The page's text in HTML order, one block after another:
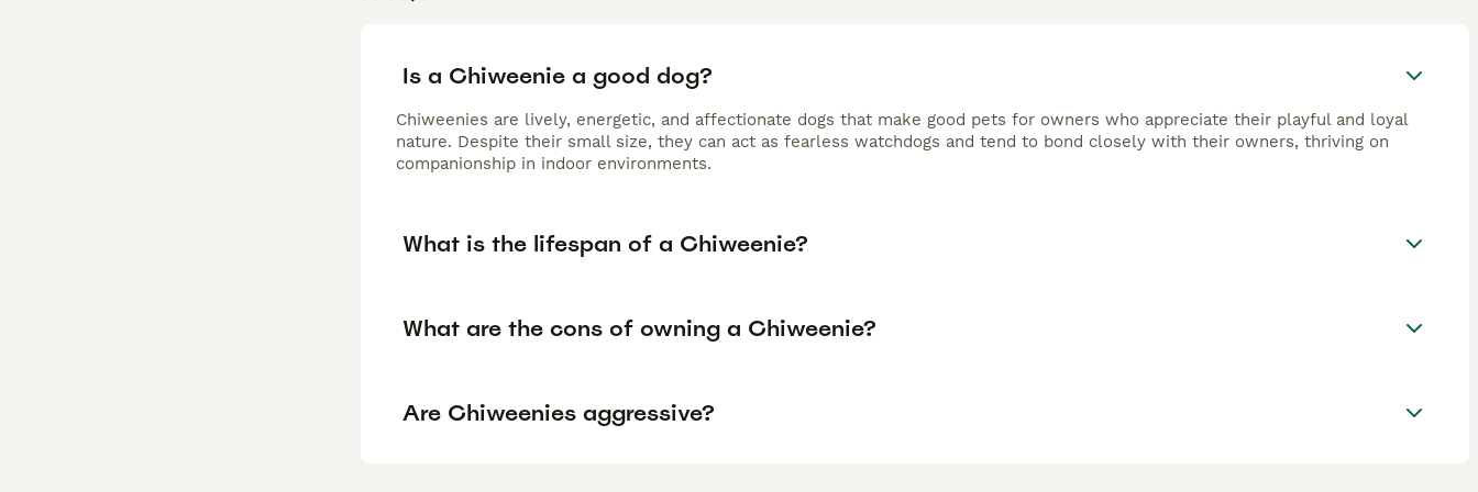
Is a Chiweenie a good dog?
Chiweenies are lively, energetic, and affectionate dogs that make good pets for owners who appreciate their playful and loyal
nature. Despite their small size, they can act as fearless watchdogs and tend to bond closely with their owners, thriving on
companionship in indoor environments.
What is the lifespan of a Chiweenie?
What are the cons of owning a Chiweenie?
Are Chiweenies aggressive?